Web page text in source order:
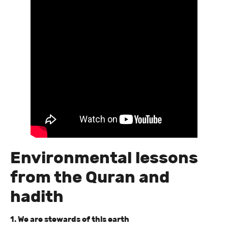
Environmental lessons
from the Quran and
hadith
1. We are stewards of this earth